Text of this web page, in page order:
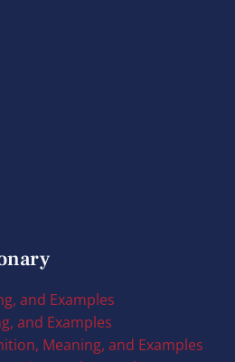
and Examples
and Examples
Meaning, and Examples